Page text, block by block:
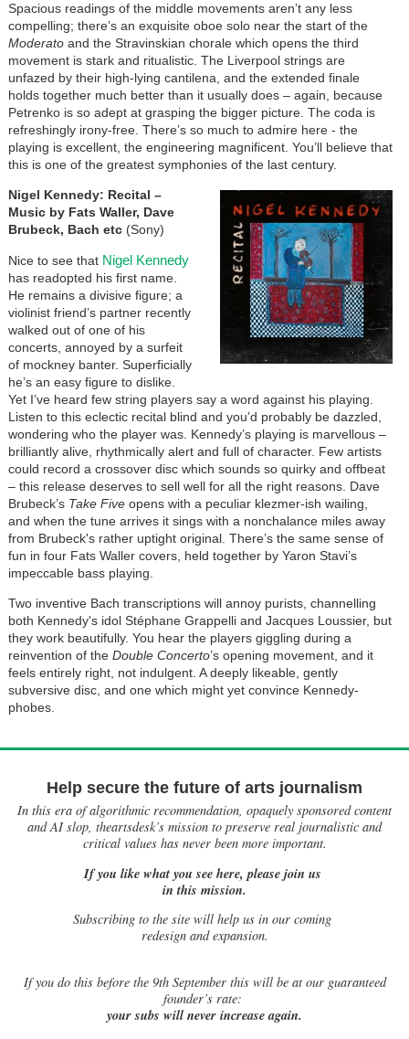
Spacious readings of the middle movements aren’t any less
compelling; there’s an exquisite oboe solo near the start of the
Moderatoand the Stravinskian chorale which opens the third
movement is stark and ritualistic. The Liverpool strings are
unfazed by their high-lying cantilena, and the extended finale
holds together much better than it usually does – again, because
Petrenko is so adept at grasping the bigger picture. The coda is
refreshingly irony-free. There’s so much to admire here - the
playing is excellent, the engineering magnificent. You’ll believe that
this is one of the greatest symphonies of the last century.
Nigel Kennedy: Recital –
Music by Fats Waller, Dave
Brubeck, Bach etc(Sony)
Nice to see that Nigel Kennedy
has readopted his first name.
He remains a divisive figure; a
violinist friend’s partner recently
walked out of one of his
concerts, annoyed by a surfeit
of mockney banter. Superficially
he’s an easy figure to dislike.
Yet I’ve heard few string players say a word against his playing.
Listen to this eclectic recital blind and you’d probably be dazzled,
wondering who the player was. Kennedy’s playing is marvellous –
brilliantly alive, rhythmically alert and full of character. Few artists
could record a crossover disc which sounds so quirky and offbeat
– this release deserves to sell well for all the right reasons. Dave
Brubeck’s Take Fiveopens with a peculiar klezmer-ish wailing,
and when the tune arrives it sings with a nonchalance miles away
from Brubeck's rather uptight original. There’s the same sense of
fun in four Fats Waller covers, held together by Yaron Stavi’s
impeccable bass playing.
Two inventive Bach transcriptions will annoy purists, channelling
both Kennedy's idol Stéphane Grappelli and Jacques Loussier, but
they work beautifully. You hear the players giggling during a
reinvention of the Double Concerto’s opening movement, and it
feels entirely right, not indulgent. A deeply likeable, gently
subversive disc, and one which might yet convince Kennedy-
phobes.
Help secure the future of arts journalism
In this era of algorithmic recommendation, opaquely sponsored content
and AI slop, theartsdesk’s mission to preserve real journalistic and
critical values has never been more important.
If you like what you see here, please join us
in this mission.
Subscribing to the site will help us in our coming
redesign and expansion.
Ifyou do this before the 9th September this will be at our guaranteed
founder’s rate:
your subs will never increase again.